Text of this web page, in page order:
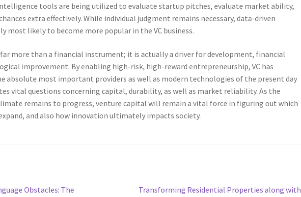
tools are being utilized to evaluate startup pitches, evaluate market ability,
extra effectively. While individual judgment remains necessary, data-driven
most likely to become more popular in the VC business.
more than a financial instrument; it is actually a driver for development, financial
improvement. By enabling high-risk, high-reward entrepreneurship, VC has
absolute most important providers as well as modern technologies of the present day
vital questions concerning capital, durability, as well as market reliability. As the
remains to progress, venture capital will remain a vital force in figuring out which
and also how innovation ultimately impacts society.
Obstacles: The
Next
Transforming Residential Properties along with